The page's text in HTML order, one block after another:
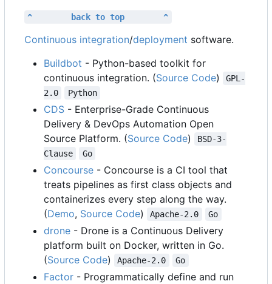
^        back to top        ^
Continuous integration/deployment software.
Buildbot - Python-based toolkit for
continuous integration. (Source Code)
GPL-
2.0
Python
CDS - Enterprise-Grade Continuous
Delivery & DevOps Automation Open
Source Platform. (Source Code)
BSD-3-
Clause
Go
Concourse - Concourse is a CI tool that
treats pipelines as first class objects and
containerizes every step along the way.
(Demo, Source Code) Apache-2.0 Go
drone - Drone is a Continuous Delivery
platform built on Docker, written in Go.
(Source Code) Apache-2.0 Go
Factor - Programmatically define and run